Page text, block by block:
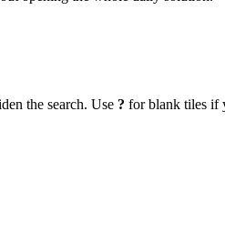
the search. Use ? for blank tiles if